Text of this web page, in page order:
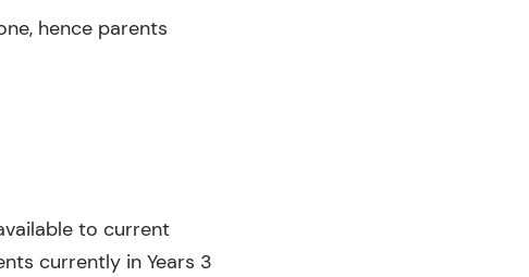
hence parents
to current
currently in Years 3